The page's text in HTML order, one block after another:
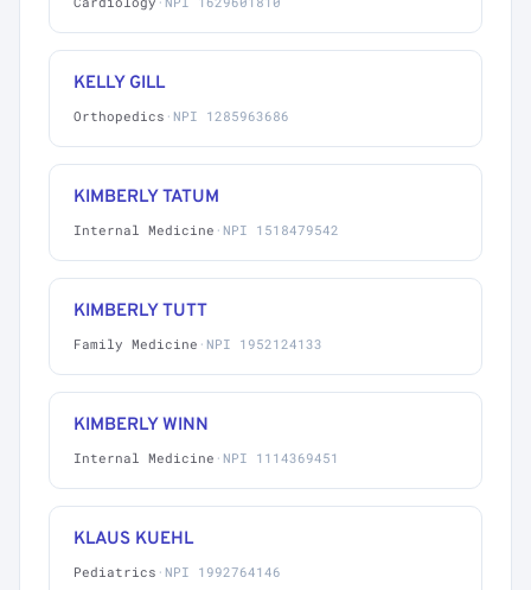
KELLY GILL
Orthopedics · NPI 1285963686
KIMBERLY TATUM
Internal Medicine · NPI 1518479542
KIMBERLY TUTT
Family Medicine · NPI 1952124133
KIMBERLY WINN
Internal Medicine · NPI 1114369451
KLAUS KUEHL
Pediatrics · NPI 1992764146